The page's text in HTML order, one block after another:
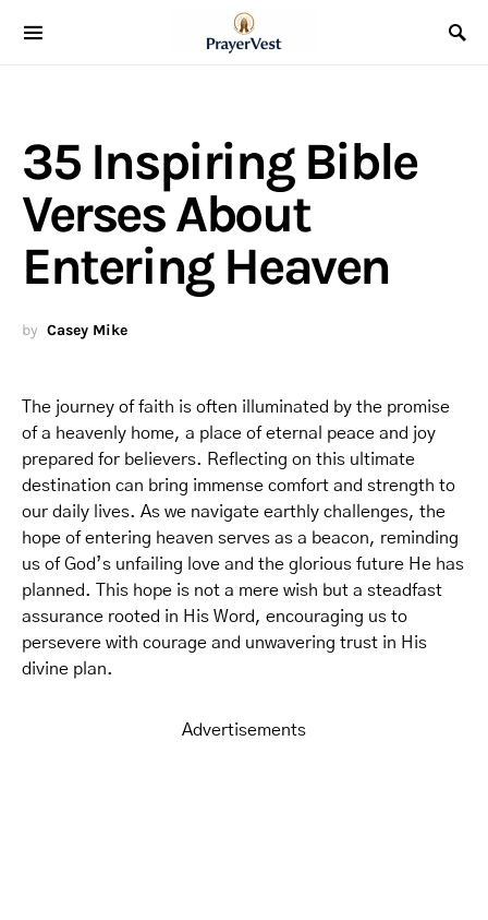
35 Inspiring Bible
Verses About
Entering Heaven
by Casey Mike
The journey of faith is often illuminated by the promise
of a heavenly home, a place of eternal peace and joy
prepared for believers. Reflecting on this ultimate
destination can bring immense comfort and strength to
our daily lives. As we navigate earthly challenges, the
hope of entering heaven serves as a beacon, reminding
us of God’s unfailing love and the glorious future He has
planned. This hope is not a mere wish but a steadfast
assurance rooted in His Word, encouraging us to
persevere with courage and unwavering trust in His
divine plan.
Advertisements